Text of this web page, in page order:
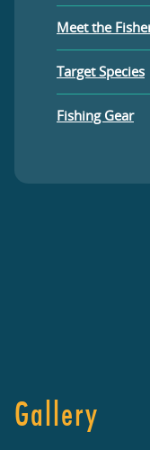
Meet the
Target Species
Fishing Gear
Gallery